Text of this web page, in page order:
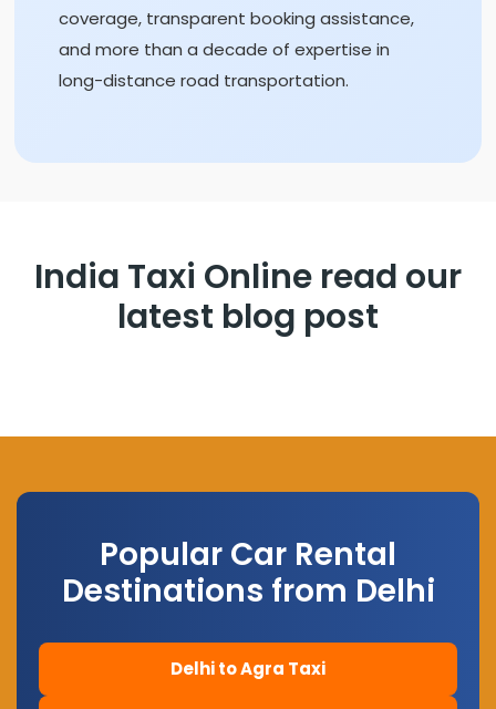
coverage, transparent booking assistance,
and more than a decade of expertise in
long-distance road transportation.
India Taxi Online read our
latest blog post
Popular Car Rental
Destinations from Delhi
Delhi to Agra Taxi